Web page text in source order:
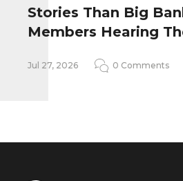
Remember my personal
Notify me of follow-up
Stories Than Big
Members Hearing
Jul 27, 2026 0 Comments